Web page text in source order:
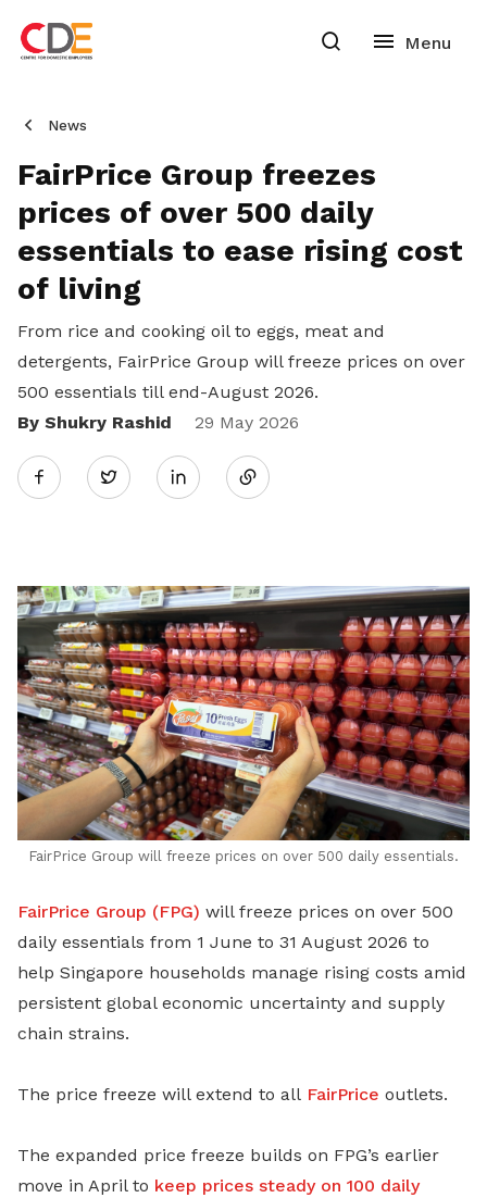
News
FairPrice Group freezes
prices of over 500 daily
essentials to ease rising cost
of living
From rice and cooking oil to eggs, meat and
detergents, FairPrice Group will freeze prices on over
500 essentials till end-August 2026.
By Shukry Rashid
29 May 2026
Twitter
Share
LinkedIn
FairPrice Group will freeze prices on over 500 daily essentials.
FairPrice Group (FPG) will freeze prices on over 500
daily essentials from 1 June to 31 August 2026 to
help Singapore households manage rising costs amid
persistent global economic uncertainty and supply
chain strains.
The price freeze will extend to all FairPrice outlets.
The expanded price freeze builds on FPG’s earlier
move in April to keep prices steady on 100 daily